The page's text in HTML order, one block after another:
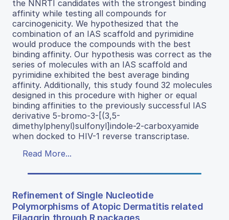
the NNRTI candidates with the strongest binding
affinity while testing all compounds for
carcinogenicity. We hypothesized that the
combination of an IAS scaffold and pyrimidine
would produce the compounds with the best
binding affinity. Our hypothesis was correct as the
series of molecules with an IAS scaffold and
pyrimidine exhibited the best average binding
affinity. Additionally, this study found 32 molecules
designed in this procedure with higher or equal
binding affinities to the previously successful IAS
derivative 5-bromo-3-[(3,5-
dimethylphenyl)sulfonyl]indole-2-carboxyamide
when docked to HIV-1 reverse transcriptase.
Read More...
Refinement of Single Nucleotide
Polymorphisms of Atopic Dermatitis related
Filaggrin through R packages